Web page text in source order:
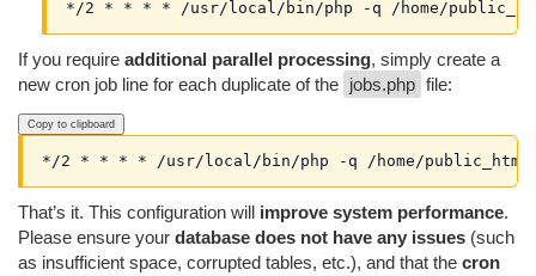
If you require additional parallel processing, simply create a
new cron job line for each duplicate of the jobs.php file:
Copy to clipboard
That’s it. This configuration will improve system performance.
Please ensure your database does not have any issues (such
as insufficient space, corrupted tables, etc.), and that the cron